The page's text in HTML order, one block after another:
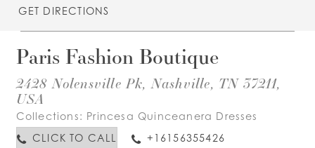
GET DIRECTIONS
Paris Fashion Boutique
2428 Nolensville Pk, Nashville, TN 37211,
USA
Collections: Princesa Quinceanera Dresses
CLICK TO CALL
+16156355426